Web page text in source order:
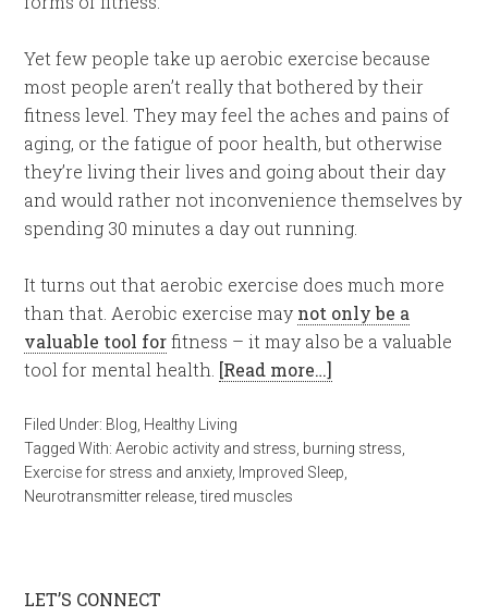
Yet few people take up aerobic exercise because
most people aren’t really that bothered by their
fitness level. They may feel the aches and pains of
aging, or the fatigue of poor health, but otherwise
they’re living their lives and going about their day
and would rather not inconvenience themselves by
spending 30 minutes a day out running.
It turns out that aerobic exercise does much more
than that. Aerobic exercise may not only be a
valuable tool forfitness – it may also be a valuable
tool for mental health. [Read more…]
Filed Under: Blog Healthy Living
Tagged With:Aerobic activity and stress burning stress
Exercise for stress and anxiety, Improved Sleep
Neurotransmitter release ,tired muscles
LET’S CONNECT